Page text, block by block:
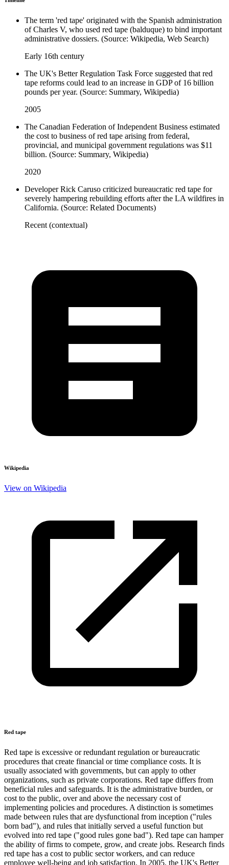
The term 'red tape' originated with the Spanish administration
of Charles V, who used red tape (balduque) to bind important
administrative dossiers. (Source: Wikipedia, Web Search)
Early 16th century
The UK's Better Regulation Task Force suggested that red
tape reforms could lead to an increase in GDP of 16 billion
pounds per year. (Source: Summary, Wikipedia)
2005
The Canadian Federation of Independent Business estimated
the cost to business of red tape arising from federal,
provincial, and municipal government regulations was $11
billion. (Source: Summary, Wikipedia)
2020
Developer Rick Caruso criticized bureaucratic red tape for
severely hampering rebuilding efforts after the LA wildfires in
California. (Source: Related Documents)
Recent (contextual)
Wikipedia
View on Wikipedia
Red tape
Red tape is excessive or redundant regulation or bureaucratic
procedures that create financial or time compliance costs. It is
usually associated with governments, but can apply to other
organizations, such as private corporations. Red tape differs from
beneficial rules and safeguards. It is the administrative burden, or
cost to the public, over and above the necessary cost of
implementing policies and procedures. A distinction is sometimes
made between rules that are dysfunctional from inception ("rules
born bad"), and rules that initially served a useful function but
evolved into red tape ("good rules gone bad"). Red tape can hamper
the ability of firms to compete, grow, and create jobs. Research finds
red tape has a cost to public sector workers, and can reduce
employee well-being and job satisfaction. In 2005, the UK's Better